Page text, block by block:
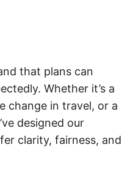
that plans can
Whether it’s a
change in travel, or a
designed our
clarity, fairness, and